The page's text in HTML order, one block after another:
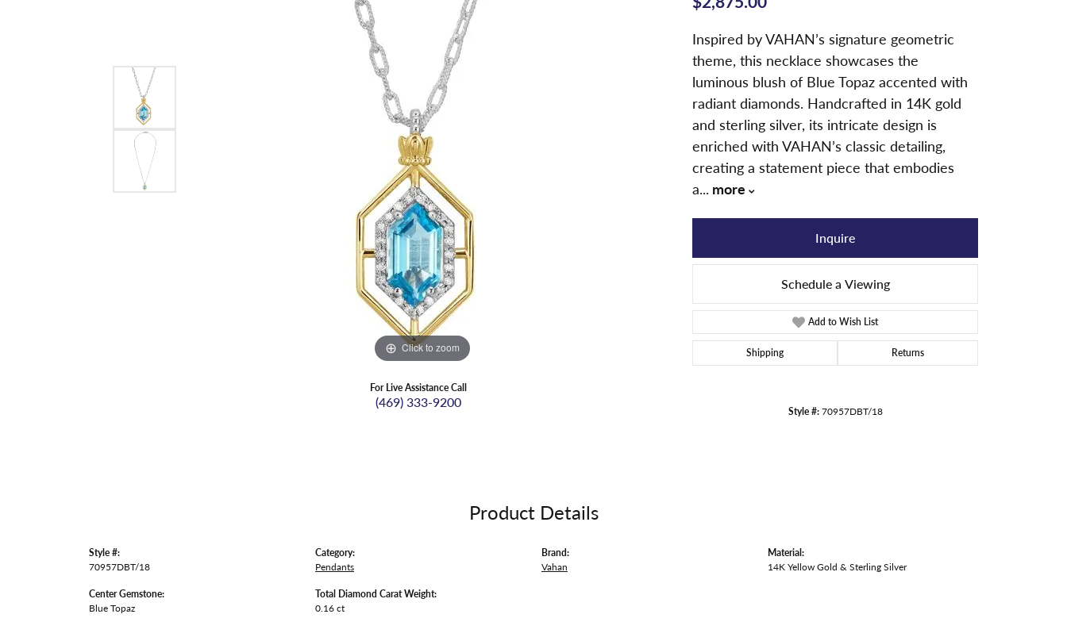
Click to zoom Click to zoom
For Live Assistance Call
(469) 333-9200
Inspired by VAHAN’s signature geometric
theme, this necklace showcases the
luminous blush of Blue Topaz accented with
radiant diamonds. Handcrafted in 14K gold
and sterling silver, its intricate design is
enriched with VAHAN’s classic detailing,
creating a statement piece that embodies
a... more
Inquire
Schedule a Viewing
Add to Wish List
Shipping Returns
Style #:70957DBT/18
Product Details
Style #:
70957DBT/18
Center Gemstone:
Blue Topaz
Category:
Pendants
Total Diamond Carat Weight:
0.16 ct
Brand:
Vahan
Material:
14K Yellow Gold & Sterling Silver